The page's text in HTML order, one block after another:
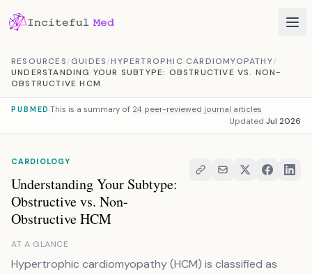
RESOURCES/GUIDES/HYPERTROPHIC CARDIOMYOPATHY/
UNDERSTANDING YOUR SUBTYPE: OBSTRUCTIVE VS. NON-
OBSTRUCTIVE HCM
PUBMED This is a summary of 24 peer-reviewed journal articles
Updated Jul 2026
CARDIOLOGY
Understanding Your Subtype:
Obstructive vs. Non-
Obstructive HCM
AT A GLANCE
Hypertrophic cardiomyopathy (HCM) is classified as